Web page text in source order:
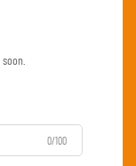
0/100